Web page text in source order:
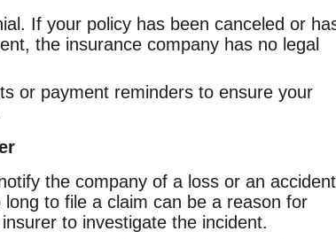
If your policy has been canceled or
the insurance company has no legal
or payment reminders to ensure your
the company of a loss or an accident
to file a claim can be a reason for
to investigate the incident.